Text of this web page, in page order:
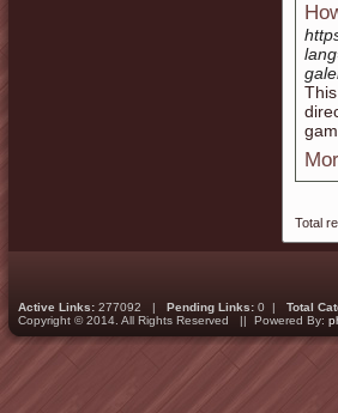
Total
Active Links: 277092 | Pending Links: 0 | Total
Copyright © 2014. All Rights Reserved || Powered By: